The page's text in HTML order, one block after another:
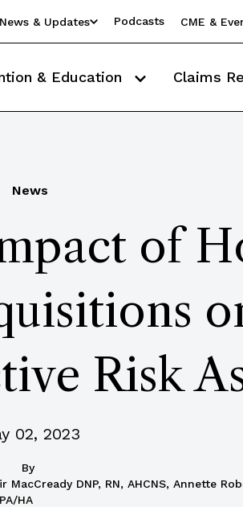
News & Updates Podcasts CME &
& Education Claims
News
of
Risk
02, 2023
By
DNP, RN, AHCNS, Annette
HA